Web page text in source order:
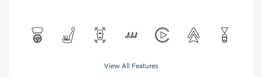
View All Features